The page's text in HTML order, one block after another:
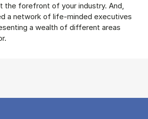
the forefront of your industry. And,
a network of life-minded executives
a wealth of different areas